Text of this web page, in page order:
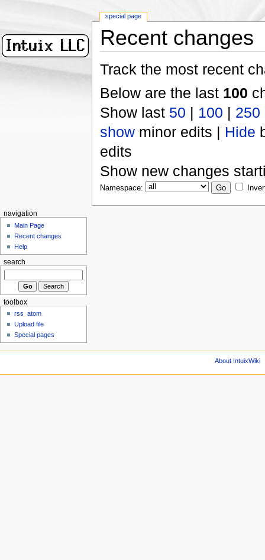
Recent changes
Track the most recent
Below are the last 100
Show last 50 | 100 | 250
showminor edits | Hide
edits
Show new changes
Namespace:
special page
navigation
Main Page
Recent changes
Help
search
toolbox
rss
atom
Upload file
Special pages
About IntuixWiki